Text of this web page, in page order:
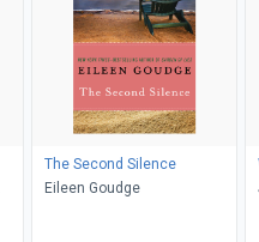
The Second Silence
Eileen Goudge